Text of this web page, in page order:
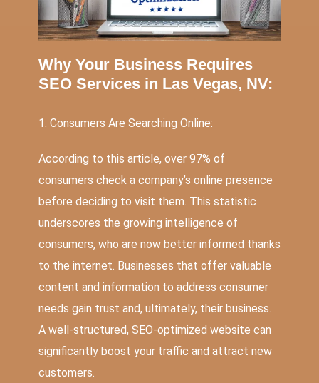
Why Your Business Requires
SEO Services in Las Vegas, NV:
1. Consumers Are Searching Online:
According to this article, over 97% of
consumers check a company’s online presence
before deciding to visit them. This statistic
underscores the growing intelligence of
consumers, who are now better informed thanks
to the internet. Businesses that offer valuable
content and information to address consumer
needs gain trust and, ultimately, their business.
A well-structured, SEO-optimized website can
significantly boost your traffic and attract new
customers.